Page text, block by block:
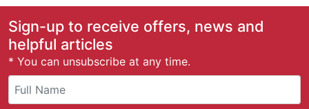
Sign-up to receive offers, news and
helpful articles
* You can unsubscribe at any time.